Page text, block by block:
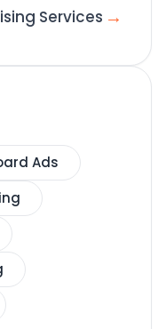
Services →
Ads